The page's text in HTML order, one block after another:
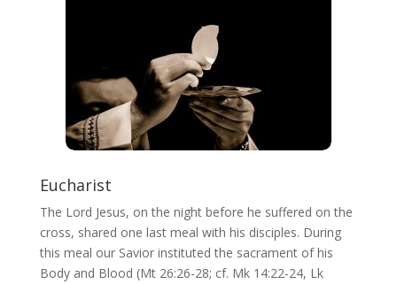
Eucharist
The Lord Jesus, on the night before he suffered on the
cross, shared one last meal with his disciples. During
this meal our Savior instituted the sacrament of his
Body and Blood (Mt 26:26-28; cf. Mk 14:22-24, Lk